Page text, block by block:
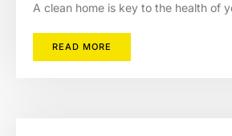
A clean home is key to the health of
READ MORE